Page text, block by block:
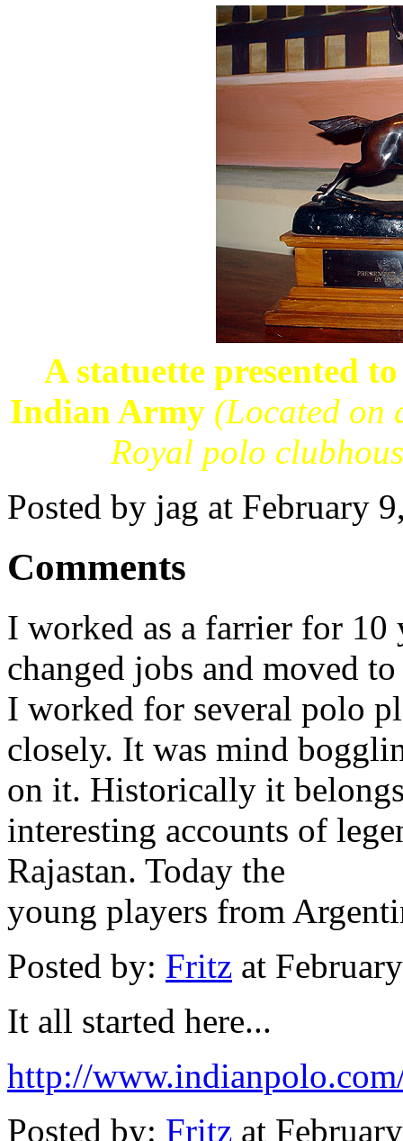
A statuette presented
Indian Army (Located on
Royal polo
Posted by jag at February
Comments
I worked as a farrier for
changed jobs and moved
I worked for several polo
closely. It was mind
on it. Historically it
interesting accounts of
Rajastan. Today the
young players from
Posted by: Fritz at
It all started here...
http://
Posted by: Fritz at